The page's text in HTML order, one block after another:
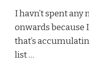
I havn’t spent
onwards because
that’s
list …